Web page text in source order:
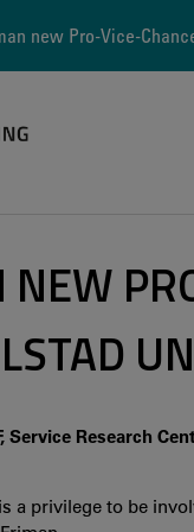
new Pro-Vice-
Service Research
a privilege to be